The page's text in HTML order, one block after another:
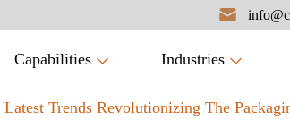
Capabilities Industries
Trends Revolutionizing The